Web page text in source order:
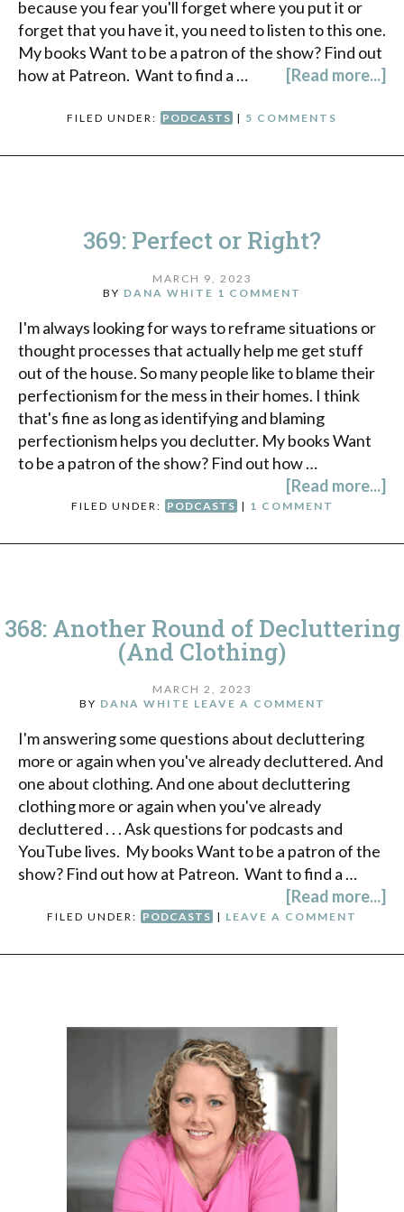
because you fear you'll forget where you put it or
forget that you have it, you need to listen to this one.
My books Want to be a patron of the show? Find out
how at Patreon. Want to find a …
[Read more...]
FILED UNDER: PODCASTS | 5 COMMENTS
369: Perfect or Right?
MARCH 9, 2023
BY DANA WHITE 1 COMMENT
I'm always looking for ways to reframe situations or
thought processes that actually help me get stuff
out of the house. So many people like to blame their
perfectionism for the mess in their homes. I think
that's fine as long as identifying and blaming
perfectionism helps you declutter. My books Want
to be a patron of the show? Find out how …
[Read more...]
FILED UNDER: PODCASTS | 1 COMMENT
368: Another Round of Decluttering
(And Clothing)
MARCH 2, 2023
BY DANA WHITE LEAVE A COMMENT
I'm answering some questions about decluttering
more or again when you've already decluttered. And
one about clothing. And one about decluttering
clothing more or again when you've already
decluttered . . . Ask questions for podcasts and
YouTube lives. My books Want to be a patron of the
show? Find out how at Patreon. Want to find a …
[Read more...]
FILED UNDER: PODCASTS | LEAVE A COMMENT